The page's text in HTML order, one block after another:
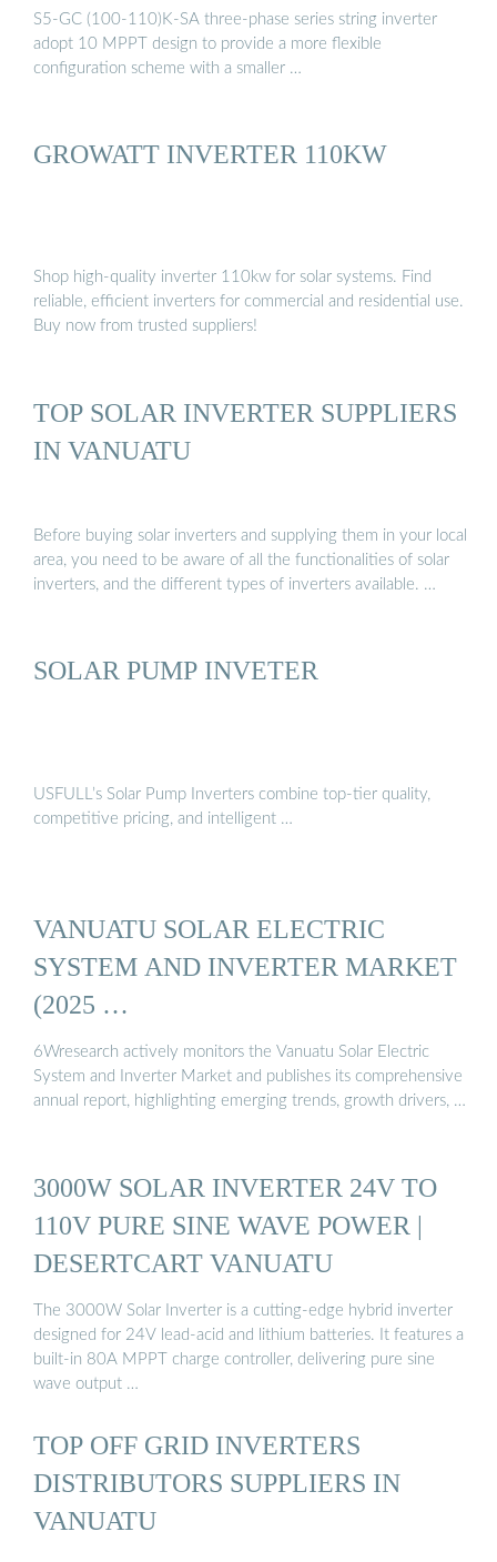
S5-GC (100-110)K-SA three-phase series string inverter
adopt 10 MPPT design to provide a more flexible
configuration scheme with a smaller …
GROWATT INVERTER 110KW
Shop high-quality inverter 110kw for solar systems. Find
reliable, efficient inverters for commercial and residential use.
Buy now from trusted suppliers!
TOP SOLAR INVERTER SUPPLIERS
IN VANUATU
Before buying solar inverters and supplying them in your local
area, you need to be aware of all the functionalities of solar
inverters, and the different types of inverters available. …
SOLAR PUMP INVETER
USFULL’s Solar Pump Inverters combine top-tier quality,
competitive pricing, and intelligent …
VANUATU SOLAR ELECTRIC
SYSTEM AND INVERTER MARKET
(2025 …
6Wresearch actively monitors the Vanuatu Solar Electric
System and Inverter Market and publishes its comprehensive
annual report, highlighting emerging trends, growth drivers, …
3000W SOLAR INVERTER 24V TO
110V PURE SINE WAVE POWER |
DESERTCART VANUATU
The 3000W Solar Inverter is a cutting-edge hybrid inverter
designed for 24V lead-acid and lithium batteries. It features a
built-in 80A MPPT charge controller, delivering pure sine
wave output …
TOP OFF GRID INVERTERS
DISTRIBUTORS SUPPLIERS IN
VANUATU